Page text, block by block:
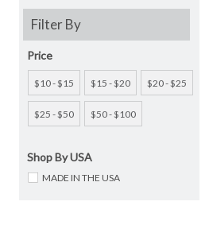
Filter By
Price
$10 - $15 $15 - $20 $20 - $25
$25 - $50 $50 - $100
Shop By USA
MADE IN THE USA